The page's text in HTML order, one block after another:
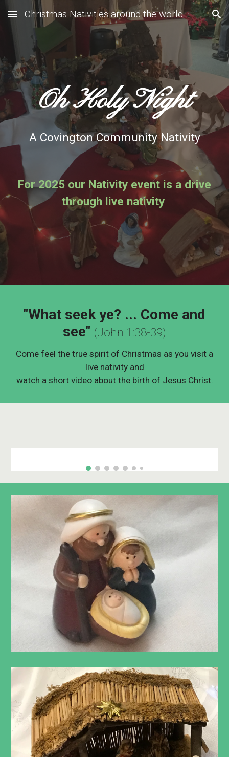
Skip to main content Skip to navigation
Christmas Nativities around the world
Oh Holy Night
A Covington Community Nativity
For 2025 our Nativity event is a drive
through live nativity
"What seek ye? ... Come and
see" (John 1:38-39)
Come feel the true spirit of Christmas as you visit a
live nativity and
watch a short video about the birth of Jesus Christ.